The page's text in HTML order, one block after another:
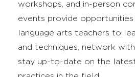
workshops, and in-person
events provide opportunities
language arts teachers to
and techniques, network
stay up-to-date on the